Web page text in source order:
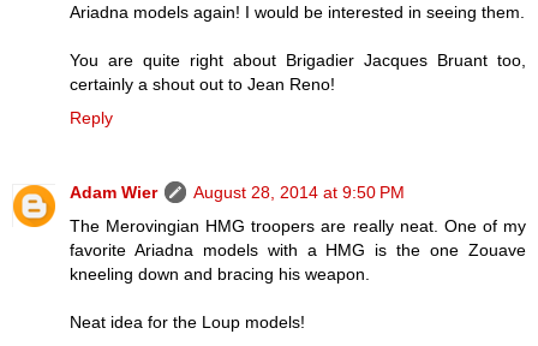
Ariadna models again! I would be interested in seeing them.
You are quite right about Brigadier Jacques Bruant too,
certainly a shout out to Jean Reno!
Reply
Adam Wier
August 28, 2014 at 9:50 PM
The Merovingian HMG troopers are really neat. One of my
favorite Ariadna models with a HMG is the one Zouave
kneeling down and bracing his weapon.
Neat idea for the Loup models!